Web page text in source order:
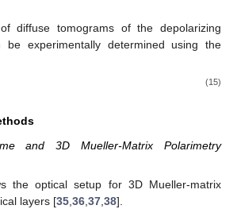
terms of fluctuations of linear and circular
⎧
 𝟏;
;
⎫
⎬




(𝑥
the algorithms for determining the
‖ (𝐫)‖
are determined (Equations (6)
operator of the next symmetry: